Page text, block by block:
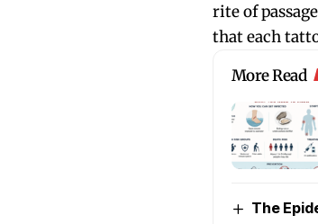
rite of
that each
More Read
The